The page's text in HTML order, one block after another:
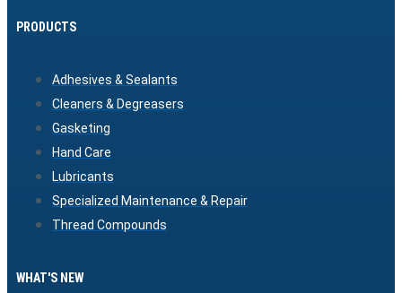
PRODUCTS
Adhesives & Sealants
Cleaners & Degreasers
Gasketing
Hand Care
Lubricants
Specialized Maintenance & Repair
Thread Compounds
WHAT'S NEW